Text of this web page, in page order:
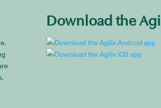
Download the